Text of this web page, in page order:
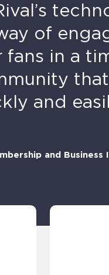
of
in a
and
and Business